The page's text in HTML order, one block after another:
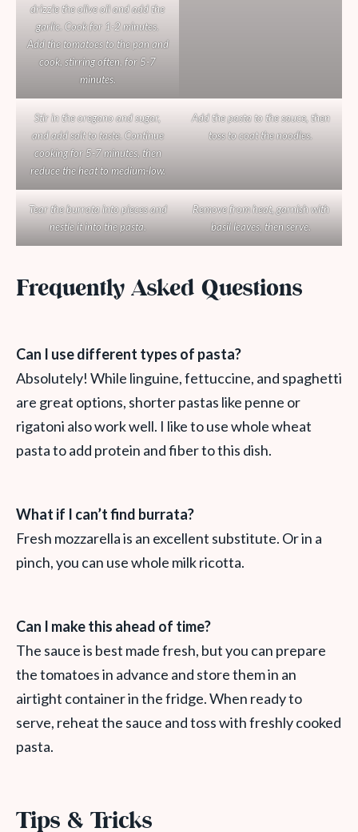
drizzle the olive oil and add the
garlic. Cook for 1-2 minutes.
Add the tomatoes to the pan and
cook, stirring often, for 5-7
minutes.
Stir in the oregano and sugar,
and add salt to taste. Continue
cooking for 5-7 minutes, then
reduce the heat to medium-low.
Add the pasta to the sauce, then
toss to coat the noodles.
Tear the burrata into pieces and
nestle it into the pasta.
Remove from heat, garnish with
basil leaves, then serve.
Frequently Asked Questions
Can I use different types of pasta?
Absolutely! While linguine, fettuccine, and spaghetti
are great options, shorter pastas like penne or
rigatoni also work well. I like to use whole wheat
pasta to add protein and fiber to this dish.
What if I can’t find burrata?
Fresh mozzarella is an excellent substitute. Or in a
pinch, you can use whole milk ricotta.
Can I make this ahead of time?
The sauce is best made fresh, but you can prepare
the tomatoes in advance and store them in an
airtight container in the fridge. When ready to
serve, reheat the sauce and toss with freshly cooked
pasta.
Tips & Tricks